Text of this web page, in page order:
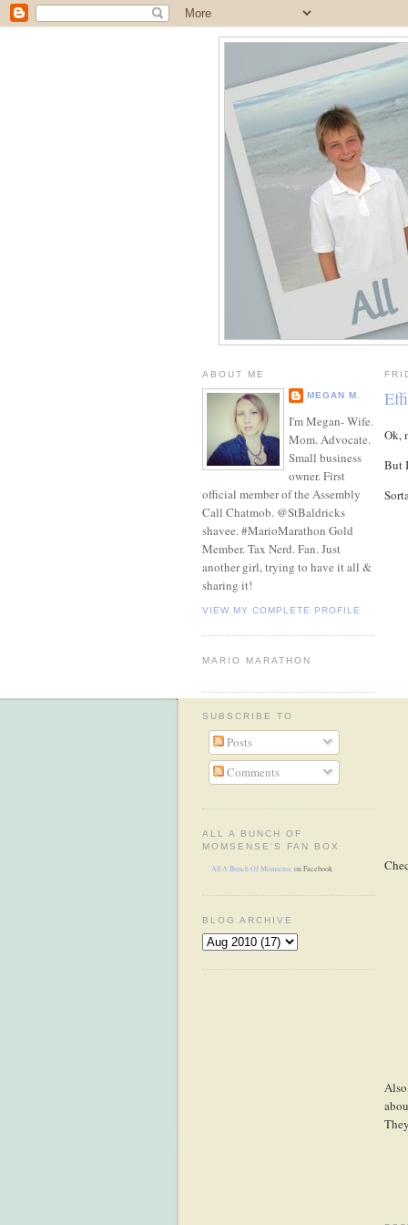
ABOUT ME
MEGAN M.
I'm Megan- Wife.
Mom. Advocate.
Small business
owner. First
official member of the Assembly
Call Chatmob. @StBaldricks
shavee. #MarioMarathon Gold
Member. Tax Nerd. Fan. Just
another girl, trying to have it all &
sharing it!
VIEW MY COMPLETE PROFILE
MARIO MARATHON
SUBSCRIBE TO
Posts
Comments
ALL A BUNCH OF
MOMSENSE'S FAN BOX
All A Bunch Of Momsense on Facebook
BLOG ARCHIVE
Ok,
But